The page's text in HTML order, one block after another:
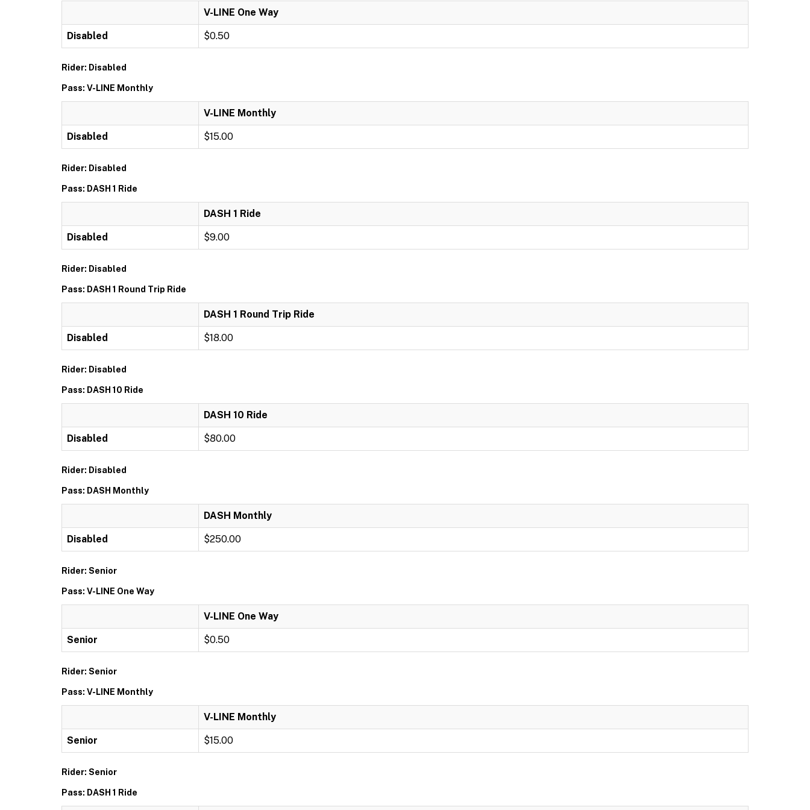
V-LINE One Way
Disabled $0.50
Rider: Disabled
Pass: V-LINE Monthly
V-LINE Monthly
Disabled $15.00
Rider: Disabled
Pass: DASH 1 Ride
DASH 1 Ride
Disabled $9.00
Rider: Disabled
Pass: DASH 1 Round Trip Ride
DASH 1 Round Trip Ride
Disabled $18.00
Rider: Disabled
Pass: DASH 10 Ride
DASH 10 Ride
Disabled $80.00
Rider: Disabled
Pass: DASH Monthly
DASH Monthly
Disabled $250.00
Rider: Senior
Pass: V-LINE One Way
V-LINE One Way
Senior $0.50
Rider: Senior
Pass: V-LINE Monthly
V-LINE Monthly
Senior $15.00
Rider: Senior
Pass: DASH 1 Ride